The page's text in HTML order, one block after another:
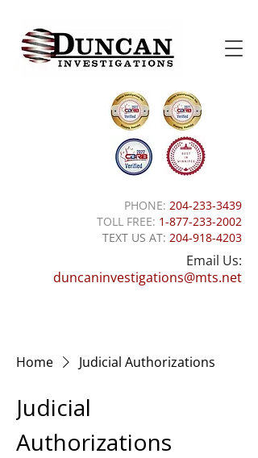
PHONE: 204-233-3439
TOLL FREE: 1-877-233-2002
TEXT US AT: 204-918-4203
Email Us:
duncaninvestigations@mts.net
Home Judicial Authorizations
Judicial
Authorizations